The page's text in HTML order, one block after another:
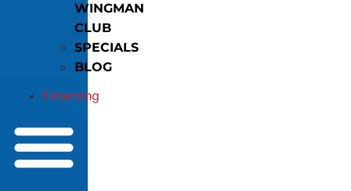
WINGMAN
CLUB
SPECIALS
BLOG
Financing